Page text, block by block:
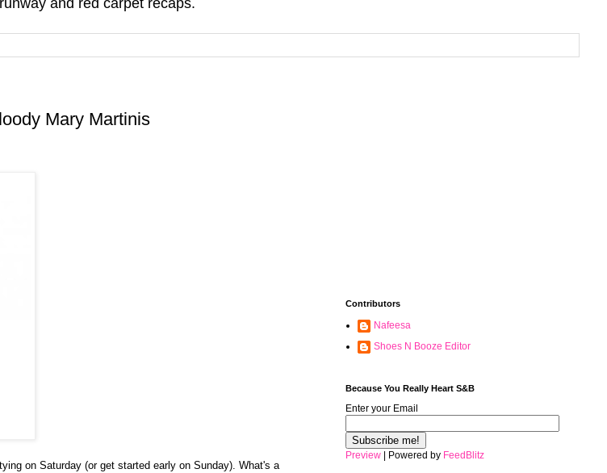
and red carpet recaps.
Mary Martinis
on Saturday (or get started early on Sunday). What's a
Contributors
Nafeesa
Shoes N Booze Editor
Because You Really Heart S&B
Enter your Email
Preview | Powered by FeedBlitz